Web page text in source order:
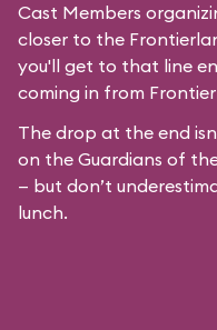
Cast Members
closer to the
you'll get to that line
coming in from
The drop at the end
on the Guardians of
— but don’t
lunch.